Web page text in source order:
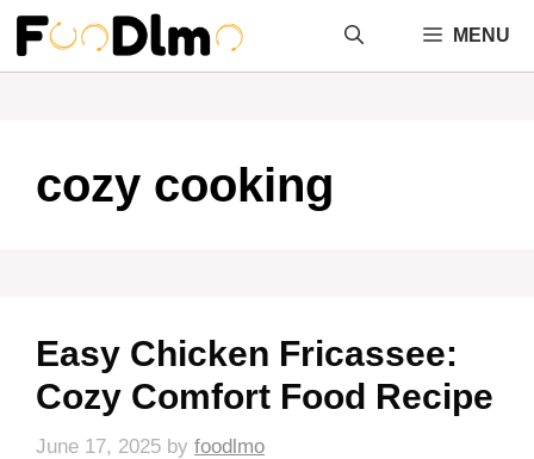
Skip
content
MENU
cozy cooking
Easy Chicken Fricassee:
Cozy Comfort Food Recipe
June 17, 2025 by foodlmo